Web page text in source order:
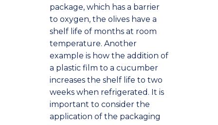
package, which has a barrier
to oxygen, the olives have a
shelf life of months at room
temperature. Another
example is how the addition of
a plastic film to a cucumber
increases the shelf life to two
weeks when refrigerated. It is
important to consider the
application of the packaging